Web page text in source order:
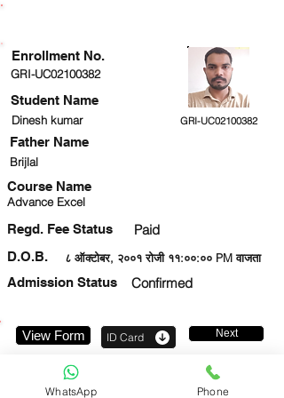
GRI-UC02100382
Student Name
Dinesh kumar GRI-UC02100382
Brijlal
Course Name
Advance Excel
Regd. Fee Status Paid
८ ऑक्टोबर, २००१ रोजी ११:००:०० PM वाजता
D.O.B.
Admission Status
Confirmed
Enrollment No.
Father Name
View Form ID Card Next
WhatsApp Phone